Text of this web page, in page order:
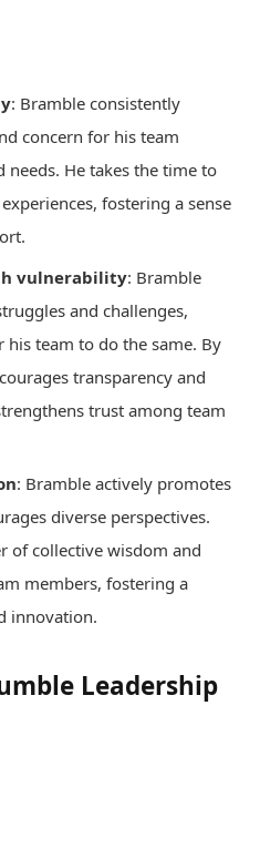
: Bramble consistently
concern for his team
needs. He takes the time to
fostering a sense
vulnerability: Bramble
and challenges,
his team to do the same. By
transparency and
trust among team
: Bramble actively promotes
diverse perspectives.
of collective wisdom and
members, fostering a
innovation.
Leadership